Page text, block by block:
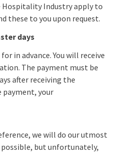
Industry apply to
these to you upon request.
days
in advance. You will receive
The payment must be
after receiving the
payment, your
we will do our utmost
but unfortunately,